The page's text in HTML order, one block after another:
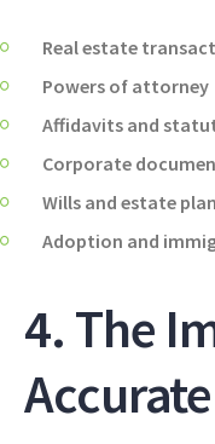
Real estate
Powers of attorney
Affidavits and
Corporate
Wills and estate
Adoption and
4. The